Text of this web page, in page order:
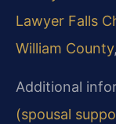
Lawyer Falls
William County,
Additional
(spousal